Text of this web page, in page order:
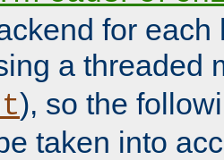
for each
a threaded
), so the
taken into